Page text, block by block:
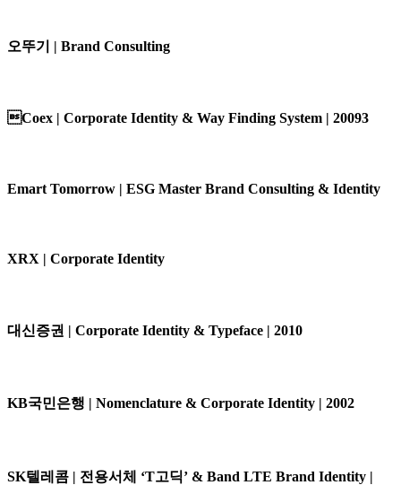
오뚜기 | Brand Consulting
Coex | Corporate Identity & Way Finding System | 20093
Emart Tomorrow | ESG Master Brand Consulting & Identity
XRX | Corporate Identity
대신증권 | Corporate Identity & Typeface | 2010
KB국민은행 | Nomenclature & Corporate Identity | 2002
SK텔레콤 | 전용서체 ‘T고딕’ & Band LTE Brand Identity |